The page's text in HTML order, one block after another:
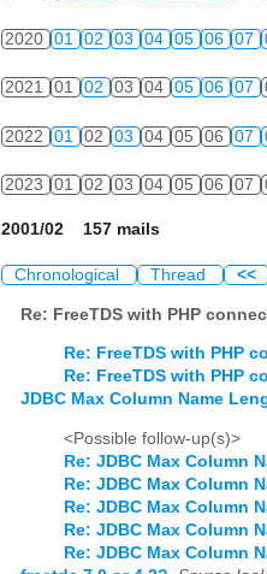
2020 01 02 03 04 05 06 07
2021 01 02 03 04 05 06 07
2022 01 02 03 04 05 06 07
2023 01 02 03 04 05 06 07
2001/02 157 mails
Chronological Thread <<
Re: FreeTDS with PHP
Re: FreeTDS with PHP
Re: FreeTDS with PHP
JDBC Max Column Name
<Possible follow-up(s)>
Re: JDBC Max Column
Re: JDBC Max Column
Re: JDBC Max Column
Re: JDBC Max Column
Re: JDBC Max Column